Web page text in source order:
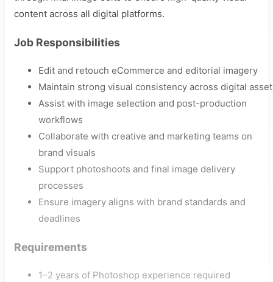
content across all digital platforms.
Job Responsibilities
Edit and retouch eCommerce and editorial imagery
Maintain strong visual consistency across digital
Assist with image selection and post-production
workflows
Collaborate with creative and marketing teams on
brand visuals
Support photoshoots and final image delivery
processes
Ensure imagery aligns with brand standards and
deadlines
Requirements
1–2 years of Photoshop experience required